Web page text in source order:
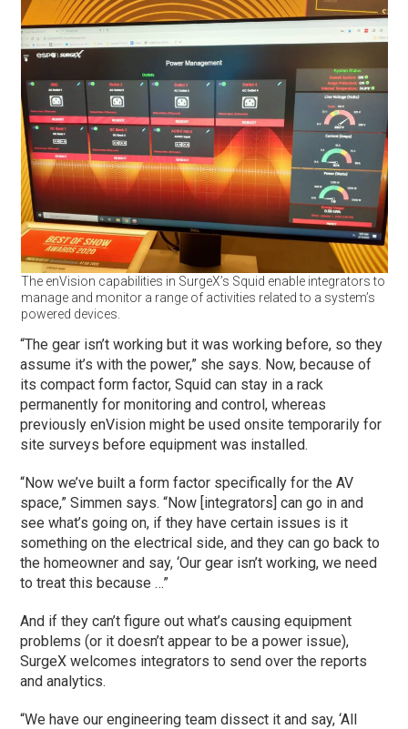
The enVision capabilities in SurgeX’s Squid enable integrators to
manage and monitor a range of activities related to a system’s
powered devices.
“The gear isn’t working but it was working before, so they
assume it’s with the power,” she says. Now, because of
its compact form factor, Squid can stay in a rack
permanently for monitoring and control, whereas
previously enVision might be used onsite temporarily for
site surveys before equipment was installed.
“Now we’ve built a form factor specifically for the AV
space,” Simmen says. “Now [integrators] can go in and
see what’s going on, if they have certain issues is it
something on the electrical side, and they can go back to
the homeowner and say, ‘Our gear isn’t working, we need
to treat this because …”
And if they can’t figure out what’s causing equipment
problems (or it doesn’t appear to be a power issue),
SurgeX welcomes integrators to send over the reports
and analytics.
“We have our engineering team dissect it and say, ‘All